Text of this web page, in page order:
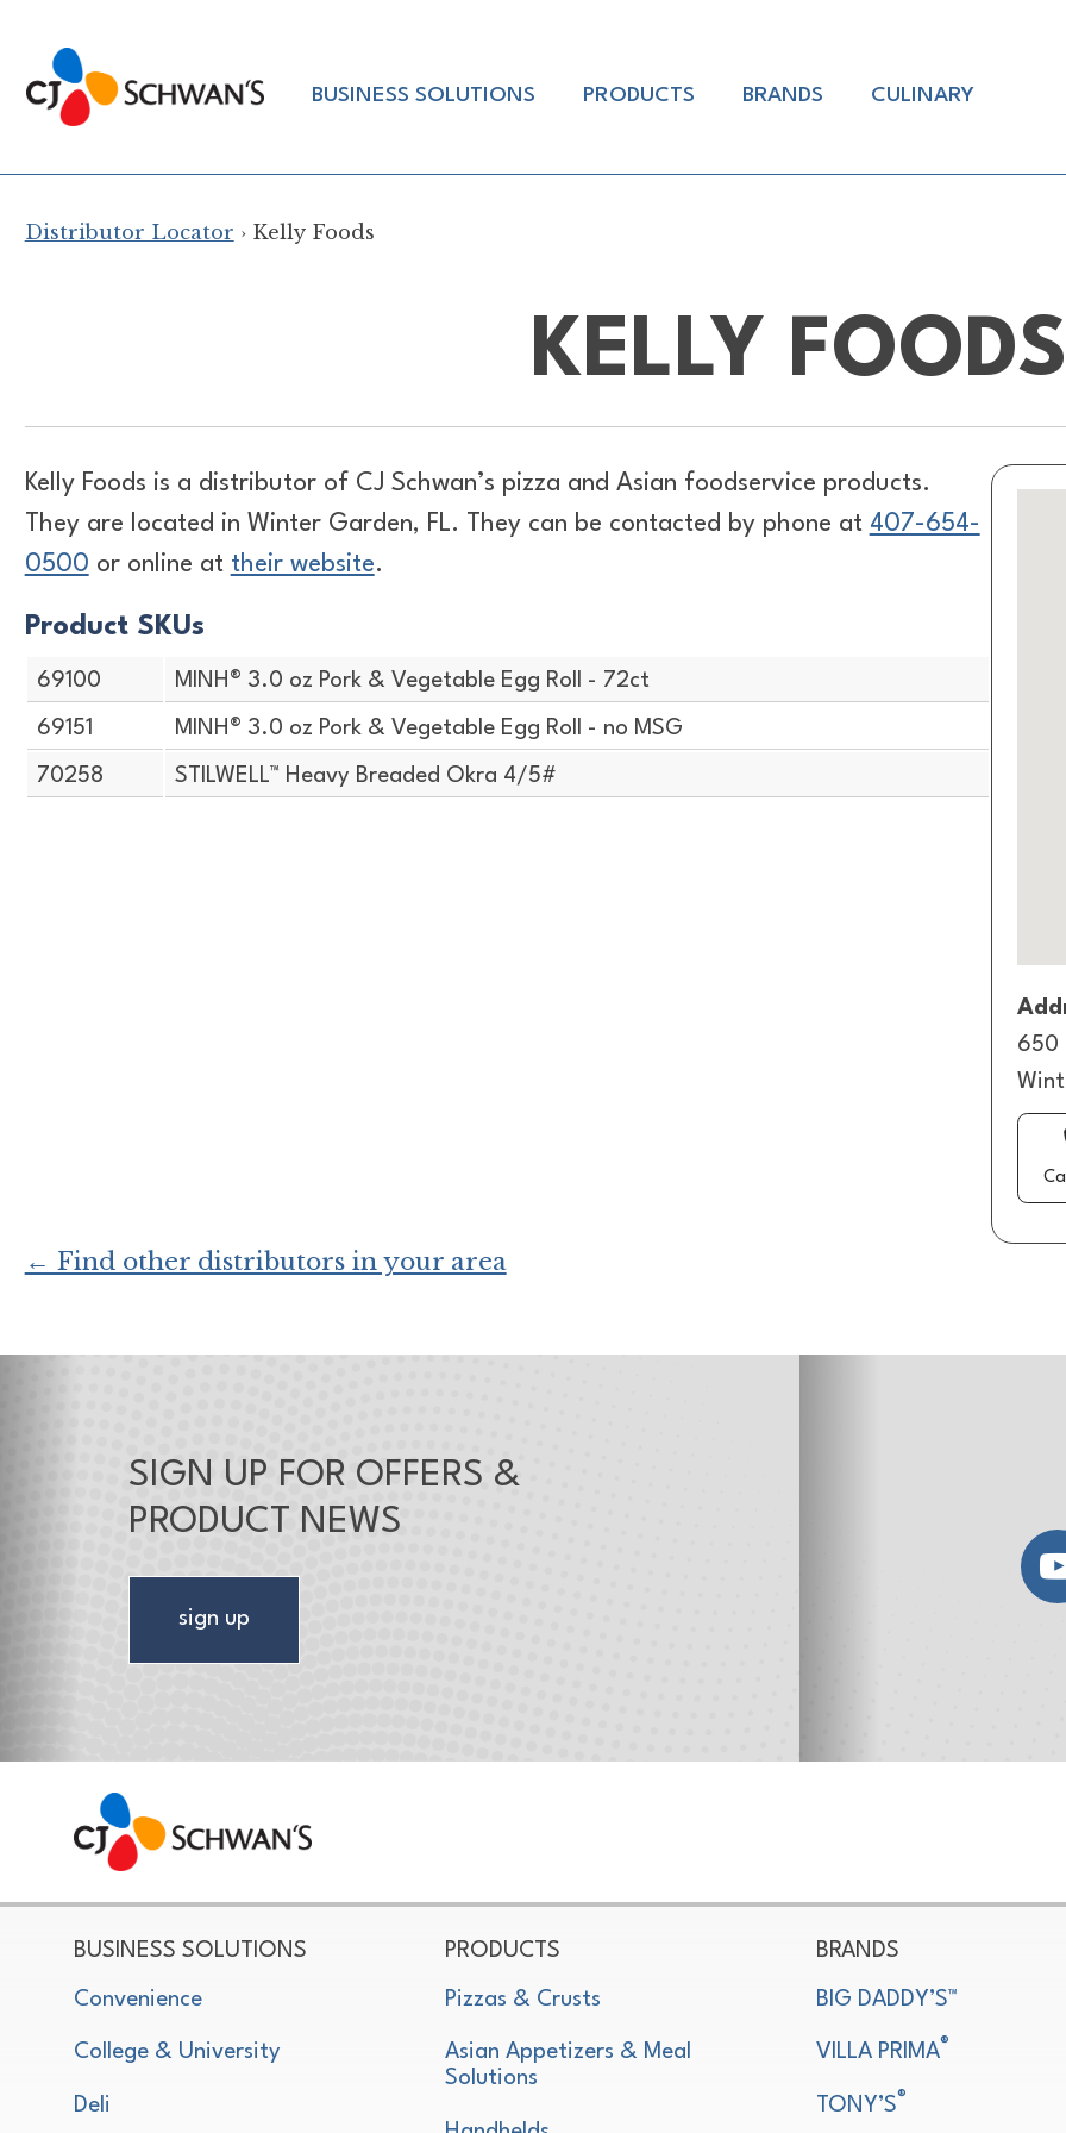
content
Chef-
Inspired
Products
BUSINESS SOLUTIONS PRODUCTS BRANDS CULINARY
Distributor Locator › Kelly Foods
KELLY FOODS
Kelly Foods is a distributor of CJ Schwan’s pizza and Asian foodservice products.
They are located in Winter Garden, FL. They can be contacted by phone at 407-654-
0500 or online at their website.
Product SKUs
69100 MINH® 3.0 oz Pork & Vegetable Egg Roll - 72ct
69151 MINH® 3.0 oz Pork & Vegetable Egg Roll - no MSG
70258 STILWELL™ Heavy Breaded Okra 4/5#
650
← Find other distributors in your area
SIGN UP FOR OFFERS &
PRODUCT NEWS
sign up
CJ Schwan's
Chef-Inspired Foodservice Products
BUSINESS SOLUTIONS
Convenience
College & University
Deli
PRODUCTS
Pizzas & Crusts
Asian Appetizers & Meal
Solutions
BRANDS
BIG DADDY’S™
VILLA PRIMA®
TONY’S®